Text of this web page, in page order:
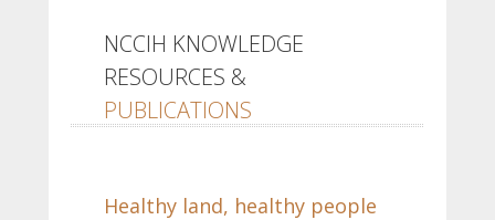
NCCIH KNOWLEDGE
RESOURCES &
PUBLICATIONS
Healthy land, healthy people